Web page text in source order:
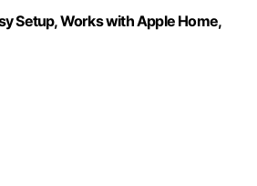
Setup, Works with Apple Home,